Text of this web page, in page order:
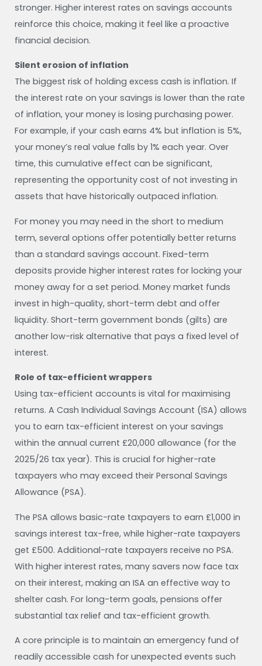
stronger. Higher interest rates on savings accounts
reinforce this choice, making it feel like a proactive
financial decision.
Silent erosion of inflation
The biggest risk of holding excess cash is inflation. If
the interest rate on your savings is lower than the rate
of inflation, your money is losing purchasing power.
For example, if your cash earns 4% but inflation is 5%,
your money’s real value falls by 1% each year. Over
time, this cumulative effect can be significant,
representing the opportunity cost of not investing in
assets that have historically outpaced inflation.
For money you may need in the short to medium
term, several options offer potentially better returns
than a standard savings account. Fixed-term
deposits provide higher interest rates for locking your
money away for a set period. Money market funds
invest in high-quality, short-term debt and offer
liquidity. Short-term government bonds (gilts) are
another low-risk alternative that pays a fixed level of
interest.
Role of tax-efficient wrappers
Using tax-efficient accounts is vital for maximising
returns. A Cash Individual Savings Account (ISA) allows
you to earn tax-efficient interest on your savings
within the annual current £20,000 allowance (for the
2025/26 tax year). This is crucial for higher-rate
taxpayers who may exceed their Personal Savings
Allowance (PSA).
The PSA allows basic-rate taxpayers to earn £1,000 in
savings interest tax-free, while higher-rate taxpayers
get £500. Additional-rate taxpayers receive no PSA.
With higher interest rates, many savers now face tax
on their interest, making an ISA an effective way to
shelter cash. For long-term goals, pensions offer
substantial tax relief and tax-efficient growth.
A core principle is to maintain an emergency fund of
readily accessible cash for unexpected events such